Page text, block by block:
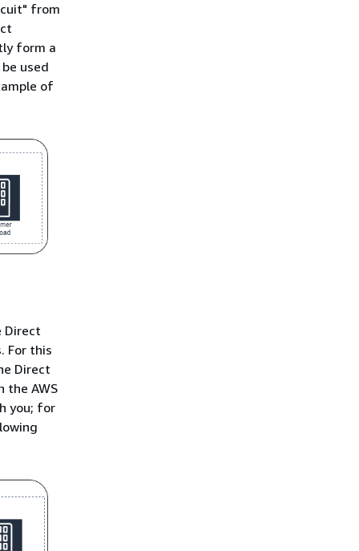
from
form a
used
of
Direct
For this
Direct
the AWS
you; for